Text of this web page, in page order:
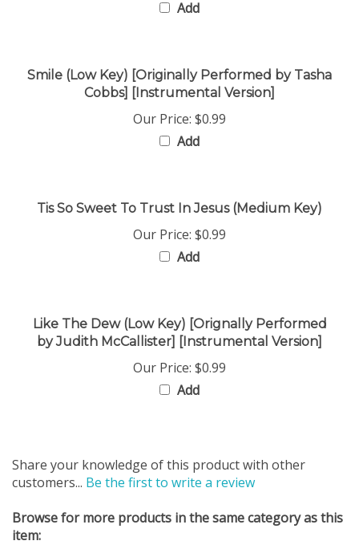
Cobbs] [Instrumental Version]
Our Price:$0.99
Add
Our Price:$0.99
Add
by Judith McCallister] [Instrumental Version]
Our Price:$0.99
Add
customers...Be the first to write a review
item: